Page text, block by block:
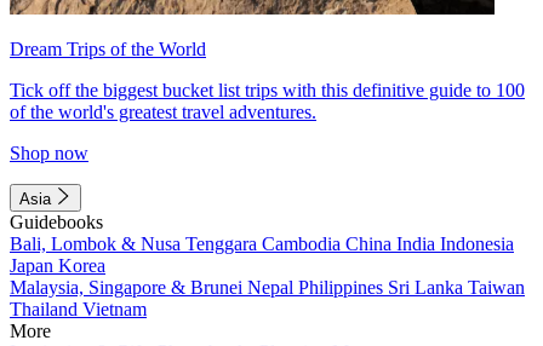
Dream Trips of the World
Tick off the biggest bucket list trips with this definitive guide to 100
of the world's greatest travel adventures.
Shop now
Asia
Guidebooks
Bali, Lombok & Nusa Tenggara Cambodia China India Indonesia
Japan Korea
Malaysia, Singapore & Brunei Nepal Philippines Sri Lanka Taiwan
Thailand Vietnam
More